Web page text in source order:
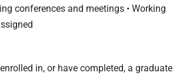
conferences and meetings • Working
in, or have completed, a graduate